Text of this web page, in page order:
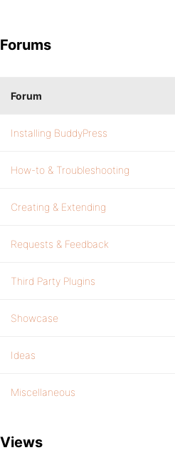
Forums
Forum
Installing BuddyPress
How-to & Troubleshooting
Creating & Extending
Requests & Feedback
Third Party Plugins
Showcase
Ideas
Miscellaneous
Views